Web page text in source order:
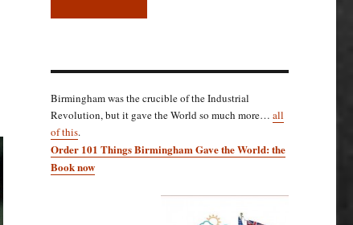
Birmingham was the crucible of the Industrial
Revolution, but it gave the World so much more… all
of this.
Order 101 Things Birmingham Gave the World: the
Book now